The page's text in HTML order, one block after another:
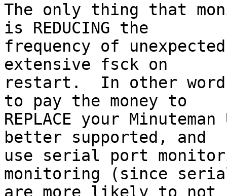
The only thing that
is REDUCING the
frequency of
extensive fsck on
restart.  In other
to pay the money to
REPLACE your
better supported, and
use serial port
monitoring (since
are more likely to not